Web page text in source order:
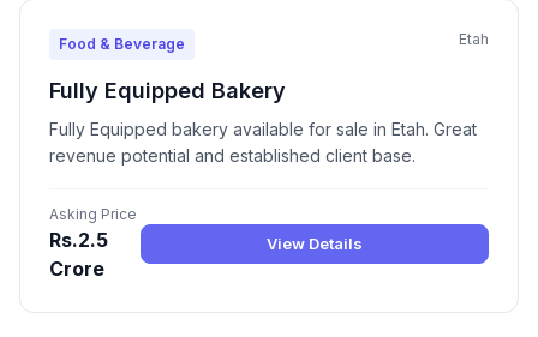
Food & Beverage Etah
Fully Equipped Bakery
Fully Equipped bakery available for sale in Etah. Great
revenue potential and established client base.
Asking Price
Rs.2.5
Crore
View Details